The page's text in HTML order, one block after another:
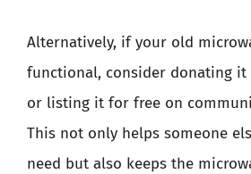
Alternatively, if your old
functional, consider donating
or listing it for free on
This not only helps someone
need but also keeps the